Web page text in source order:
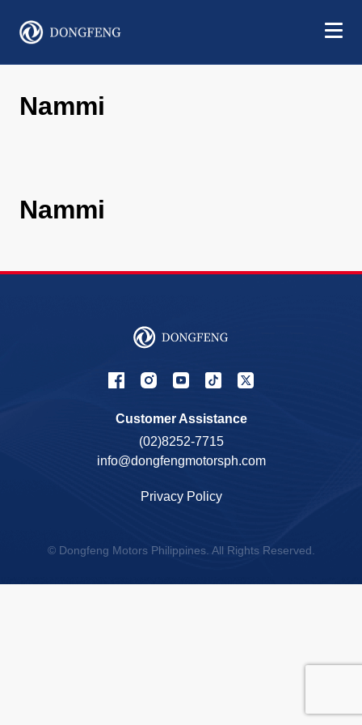
Nammi
Nammi
Customer Assistance
(02)8252-7715
info@dongfengmotorsph.com
Privacy Policy
© Dongfeng Motors Philippines. All Rights Reserved.